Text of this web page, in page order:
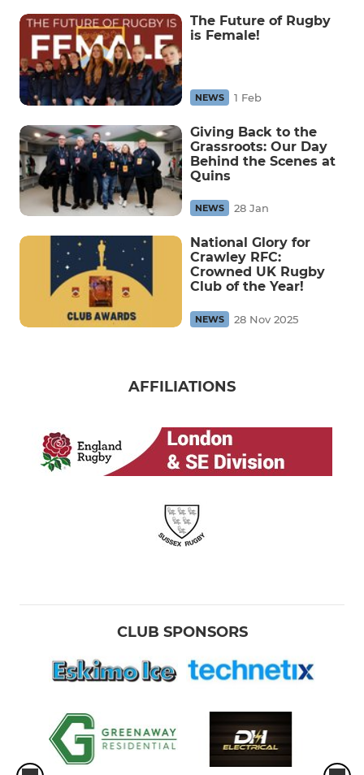
The Future of Rugby
is Female!
NEWS 1 Feb
Giving Back to the
Grassroots: Our Day
Behind the Scenes at
Quins
NEWS 28 Jan
National Glory for
Crawley RFC:
Crowned UK Rugby
Club of the Year!
NEWS 28 Nov 2025
AFFILIATIONS
CLUB SPONSORS